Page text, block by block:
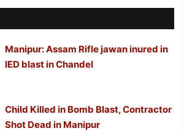
Manipur: Assam Rifle jawan inured in
IED blast in Chandel
Child Killed in Bomb Blast, Contractor
Shot Dead in Manipur